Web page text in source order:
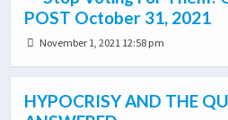
POST October 31, 2021
November 1, 2021 12:58 pm
HYPOCRISY AND THE